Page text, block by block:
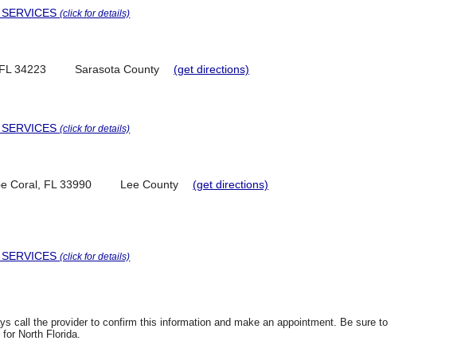
SERVICES(click for details)
34223 Sarasota County
(get directions)
SERVICES(click for details)
Coral, FL 33990 Lee County
(get directions)
SERVICES(click for details)
call the provider to confirm this information and make an appointment. Be sure to
North Florida.